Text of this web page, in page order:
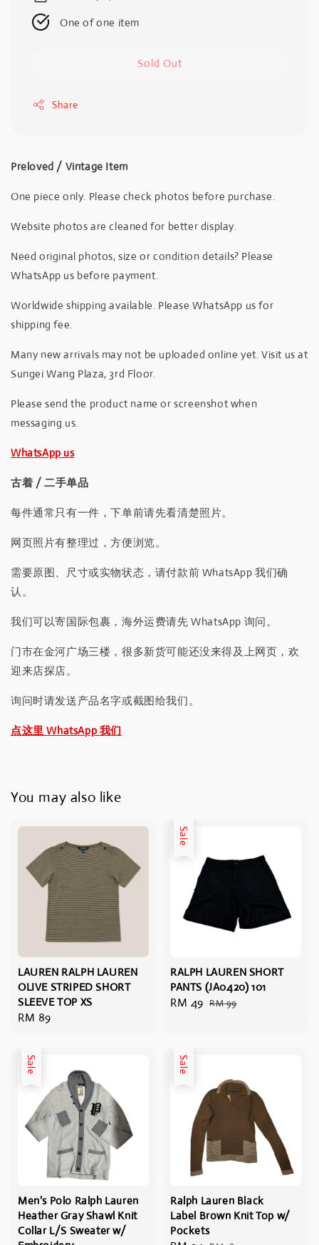
One of one item
Sold Out
Share
Preloved / Vintage Item
One piece only. Please check photos before purchase.
Website photos are cleaned for better display.
Need original photos, size or condition details? Please
WhatsApp us before payment.
Worldwide shipping available. Please WhatsApp us for
shipping fee.
Many new arrivals may not be uploaded online yet. Visit us at
Sungei Wang Plaza, 3rd Floor.
Please send the product name or screenshot when
messaging us.
WhatsApp us
古着 / 二手单品
每件通常只有一件，下单前请先看清楚照片。
网页照片有整理过，方便浏览。
需要原图、尺寸或实物状态，请付款前 WhatsApp 我们确
认。
我们可以寄国际包裹，海外运费请先 WhatsApp 询问。
门市在金河广场三楼，很多新货可能还没来得及上网页，欢
迎来店探店。
询问时请发送产品名字或截图给我们。
点这里 WhatsApp 我们
You may also like
LAUREN RALPH LAUREN
OLIVE STRIPED SHORT
SLEEVE TOP XS
Regular
RM 89
Sale
RALPH LAUREN SHORT
PANTS (JA0420) 101
Sale
RM 49 Regular
RM 99
Sale
Men's Polo Ralph Lauren
Heather Gray Shawl Knit
Collar L/S Sweater w/
Sale
Ralph Lauren Black
Label Brown Knit Top w/
Pockets